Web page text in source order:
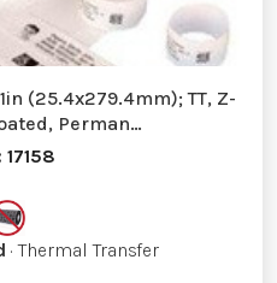
(25.4x279.4mm); TT, Z-
Perman…
17158
· Thermal Transfer